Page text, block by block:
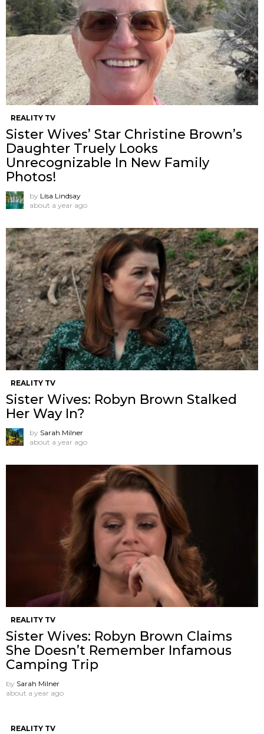
REALITY TV
Sister Wives’ Star Christine Brown’s
Daughter Truely Looks
Unrecognizable In New Family
Photos!
by Lisa Lindsay
about a year ago
REALITY TV
Sister Wives: Robyn Brown Stalked
Her Way In?
by Sarah Milner
about a year ago
REALITY TV
Sister Wives: Robyn Brown Claims
She Doesn’t Remember Infamous
Camping Trip
by Sarah Milner
about a year ago
REALITY TV